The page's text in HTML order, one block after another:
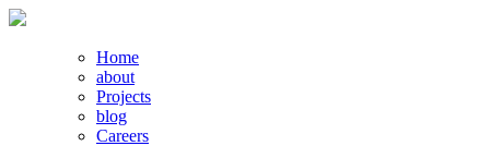
Home
about
Projects
blog
Careers